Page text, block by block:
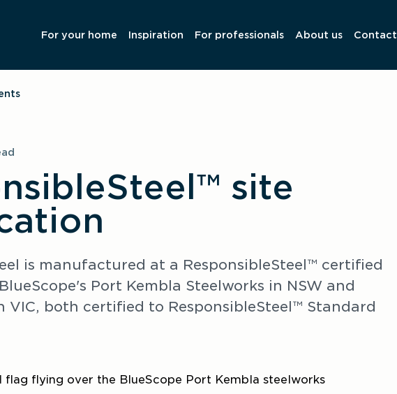
For your home Inspiration For professionals About us Contact
site
is manufactured at a ResponsibleSteel™ certified
Port Kembla Steelworks in NSW and
VIC, both certified to ResponsibleSteel™ Standard